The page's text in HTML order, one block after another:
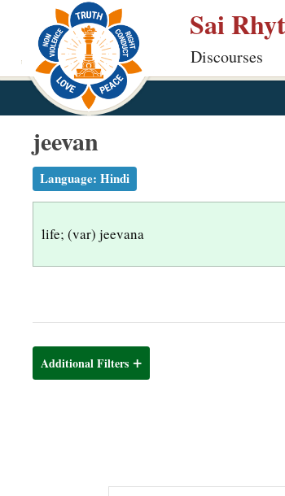
p
Sai
Discourses
jeevan
Language: Hindi
life; (var) jeevana
Additional Filters